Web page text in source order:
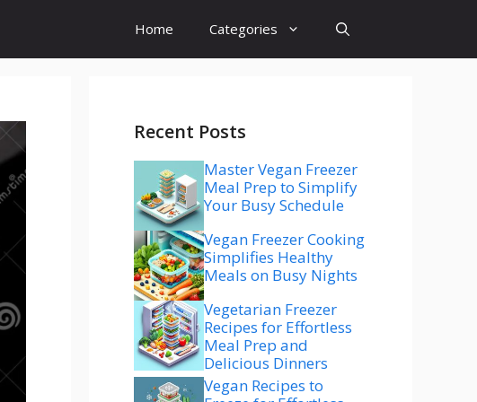
Home Categories
Recent Posts
Master Vegan Freezer
Meal Prep to Simplify
Your Busy Schedule
Vegan Freezer Cooking
Simplifies Healthy
Meals on Busy Nights
Vegetarian Freezer
Recipes for Effortless
Meal Prep and
Delicious Dinners
Vegan Recipes to